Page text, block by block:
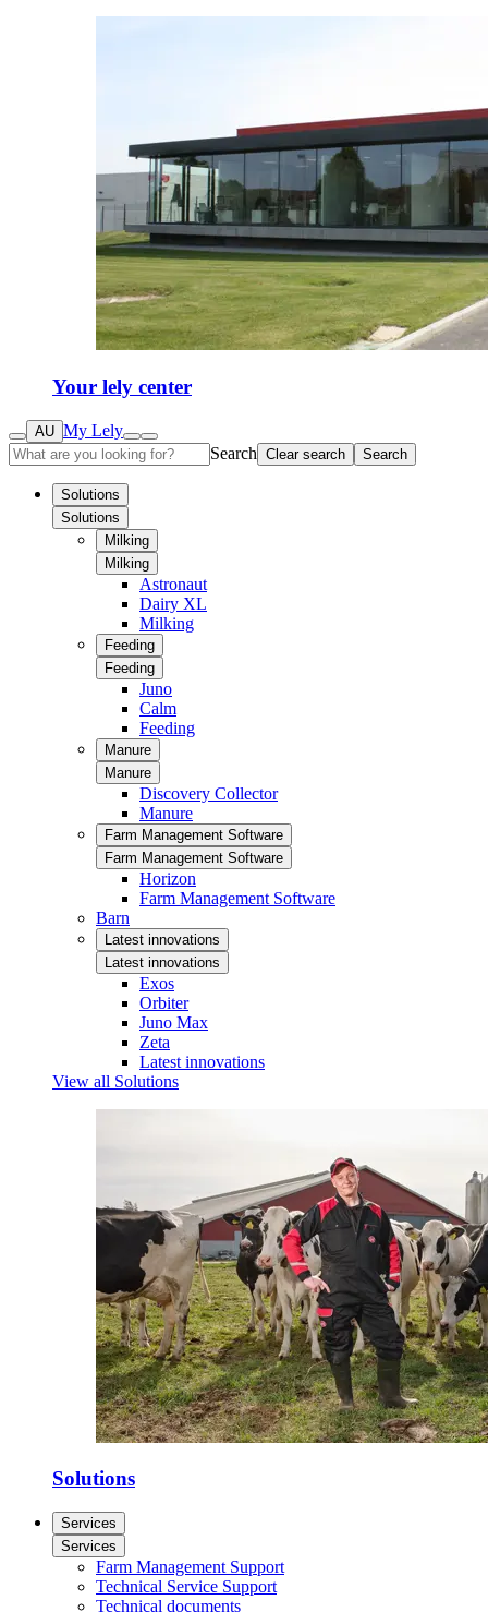
Your lely center
AU My Lely
Search Clear search Search
Solutions
Solutions
Milking
Milking
Astronaut
Dairy XL
Milking
Feeding
Feeding
Juno
Calm
Feeding
Manure
Manure
Discovery Collector
Manure
Farm Management Software
Farm Management Software
Horizon
Farm Management Software
Barn
Latest innovations
Latest innovations
Exos
Orbiter
Juno Max
Zeta
Latest innovations
View all Solutions
Solutions
Services
Services
Farm Management Support
Technical Service Support
Technical documents